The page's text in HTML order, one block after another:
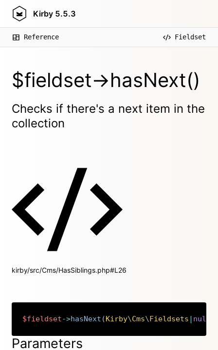
Kirby 5.5.3
Reference Fieldset
$fieldset->hasNext()
Checks if there's a next item in the
collection
kirby/src/Cms/HasSiblings.php#L26
$fieldset->hasNext (Kirby\Cms\Fieldsets | null
Copy
Parameters